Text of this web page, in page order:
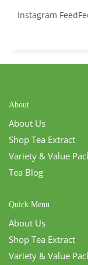
Instagram
About
About Us
Shop Tea Extract
Variety & Value
Tea Blog
Quick Menu
About Us
Shop Tea Extract
Variety & Value